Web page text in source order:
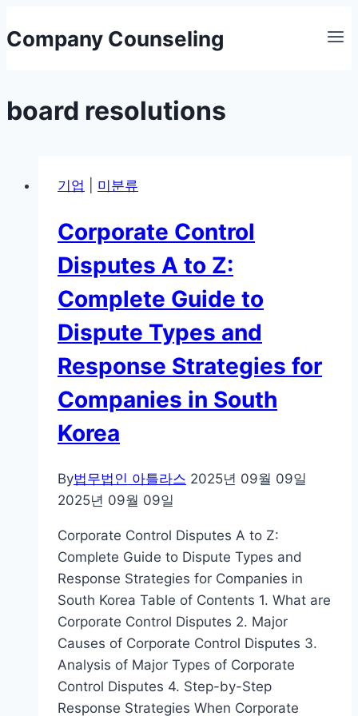
to
Company Counseling
board resolutions
기업 미분류
Corporate Control
Disputes A to Z:
Complete Guide to
Dispute Types and
Response Strategies for
Companies in South
Korea
By법무법인 아틀라스 2025년 09월 09일
2025년 09월 09일
Corporate Control Disputes A to Z:
Complete Guide to Dispute Types and
Response Strategies for Companies in
South Korea Table of Contents 1. What are
Corporate Control Disputes 2. Major
Causes of Corporate Control Disputes 3.
Analysis of Major Types of Corporate
Control Disputes 4. Step-by-Step
Response Strategies When Corporate